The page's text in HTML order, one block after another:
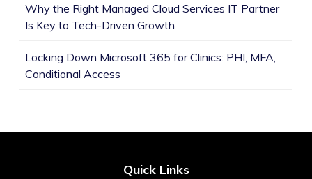
Why the Right Managed Cloud Services IT Partner
Is Key to Tech-Driven Growth
Locking Down Microsoft 365 for Clinics: PHI, MFA,
Conditional Access
Quick Links